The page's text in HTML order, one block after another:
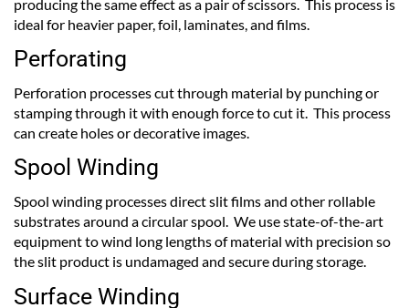
producing the same effect as a pair of scissors. This process is
ideal for heavier paper, foil, laminates, and films.
Perforating
Perforation processes cut through material by punching or
stamping through it with enough force to cut it. This process
can create holes or decorative images.
Spool Winding
Spool winding processes direct slit films and other rollable
substrates around a circular spool. We use state-of-the-art
equipment to wind long lengths of material with precision so
the slit product is undamaged and secure during storage.
Surface Winding